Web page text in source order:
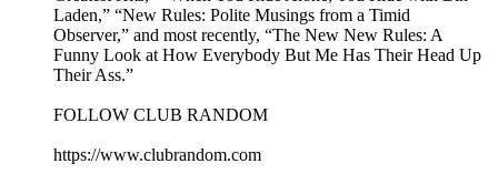
Laden,” “New Rules: Polite Musings from a Timid
Observer,” and most recently, “The New New Rules: A
Funny Look at How Everybody But Me Has Their Head Up
Their Ass.”
FOLLOW CLUB RANDOM
https://www.clubrandom.com